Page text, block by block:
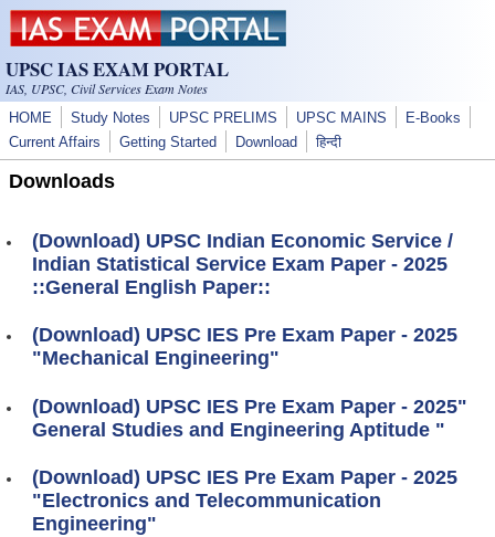
Skip to main content
UPSC IAS EXAM PORTAL
IAS, UPSC, Civil Services Exam Notes
HOME Study Notes UPSC PRELIMS UPSC MAINS
E-Books
Current Affairs
Getting Started Download हिन्दी
Downloads
(Download) UPSC Indian Economic Service /
Indian Statistical Service Exam Paper - 2025
::General English Paper::
(Download) UPSC IES Pre Exam Paper - 2025
"Mechanical Engineering"
(Download) UPSC IES Pre Exam Paper - 2025"
General Studies and Engineering Aptitude "
(Download) UPSC IES Pre Exam Paper - 2025
"Electronics and Telecommunication
Engineering"